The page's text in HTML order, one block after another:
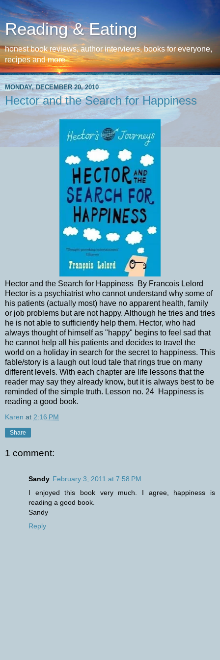
Reading & Eating
honest book reviews, author interviews, books for everyone,
recipes and more
MONDAY, DECEMBER 20, 2010
Hector and the Search for Happiness
Hector and the Search for Happiness By Francois Lelord
Hector is a psychiatrist who cannot understand why some of
his patients (actually most) have no apparent health, family
or job problems but are not happy. Although he tries and tries
he is not able to sufficiently help them. Hector, who had
always thought of himself as "happy" begins to feel sad that
he cannot help all his patients and decides to travel the
world on a holiday in search for the secret to happiness. This
fable/story is a laugh out loud tale that rings true on many
different levels. With each chapter are life lessons that the
reader may say they already know, but it is always best to be
reminded of the simple truth. Lesson no. 24 Happiness is
reading a good book.
Karen at 2:16 PM
Share
1 comment:
Sandy February 3, 2011 at 7:58 PM
I enjoyed this book very much. I agree, happiness is
reading a good book.
Sandy
Reply